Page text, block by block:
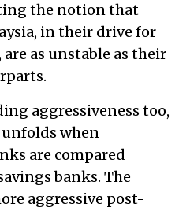
the notion that
in their drive for
as unstable as their
aggressiveness too,
when
are compared
banks. The
aggressive post-